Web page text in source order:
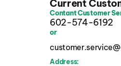
Current
Contant Customer
602-574-6192
or
Address: